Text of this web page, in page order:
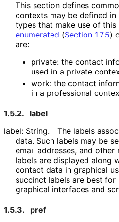
This section defines
contexts may be defined
types that make use of this
enumerated (Section 1.7.5)
are:
private: the contact
used in a private
work: the contact
in a professional
1.5.2.
label
label: String.
The labels
data. Such labels may be
email addresses, and other
labels are displayed along
contact data in graphical
succinct labels are best
graphical interfaces and
1.5.3.
pref